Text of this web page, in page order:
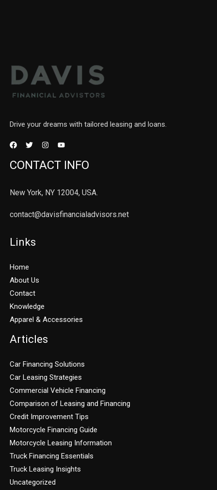
Drive your dreams with tailored leasing and loans.
CONTACT INFO
New York, NY 12004, USA.
contact@davisfinancialadvisors.net
Links
Home
About Us
Contact
Knowledge
Apparel & Accessories
Articles
Car Financing Solutions
Car Leasing Strategies
Commercial Vehicle Financing
Comparison of Leasing and Financing
Credit Improvement Tips
Motorcycle Financing Guide
Motorcycle Leasing Information
Truck Financing Essentials
Truck Leasing Insights
Uncategorized